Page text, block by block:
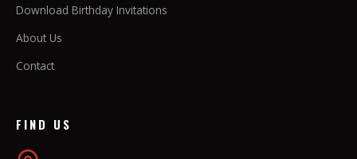
Download Birthday Invitations
About Us
Contact
FIND US